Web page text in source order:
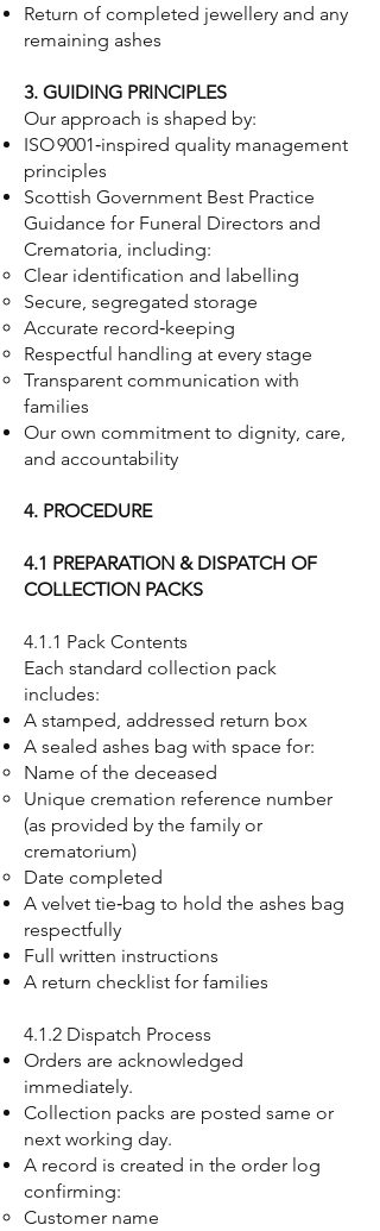
Return of completed jewellery and any
remaining ashes
3. GUIDING PRINCIPLES
Our approach is shaped by:
ISO 9001‑inspired quality management
principles
Scottish Government Best Practice
Guidance for Funeral Directors and
Crematoria, including:
Clear identification and labelling
Secure, segregated storage
Accurate record‑keeping
Respectful handling at every stage
Transparent communication with
families
Our own commitment to dignity, care,
and accountability
4. PROCEDURE
4.1 PREPARATION & DISPATCH OF
COLLECTION PACKS
4.1.1 Pack Contents
Each standard collection pack
includes:
A stamped, addressed return box
A sealed ashes bag with space for:
Name of the deceased
Unique cremation reference number
(as provided by the family or
crematorium)
Date completed
A velvet tie‑bag to hold the ashes bag
respectfully
Full written instructions
A return checklist for families
4.1.2 Dispatch Process
Orders are acknowledged
immediately.
Collection packs are posted same or
next working day.
A record is created in the order log
confirming:
Customer name